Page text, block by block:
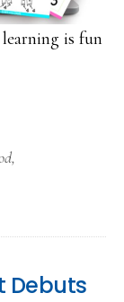
is fun
,
Debuts